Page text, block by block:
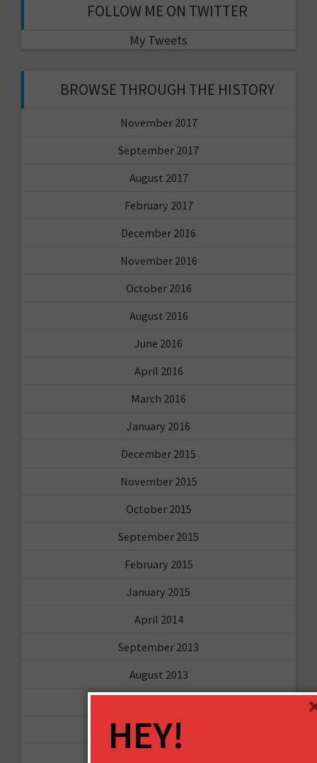
FOLLOW ME ON TWITTER
My Tweets
BROWSE THROUGH THE HISTORY
November 2017
September 2017
August 2017
February 2017
December 2016
November 2016
October 2016
August 2016
June 2016
April 2016
March 2016
January 2016
December 2015
November 2015
October 2015
September 2015
February 2015
January 2015
April 2014
September 2013
August 2013
April 2013
HEY!